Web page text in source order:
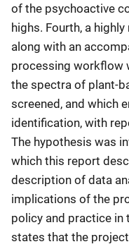
of the psychoactive
highs. Fourth, a
along with an
processing workflow
the spectra of plant-
screened, and which
identification, with
The hypothesis was
which this report
description of data
implications of the
policy and practice in
states that the